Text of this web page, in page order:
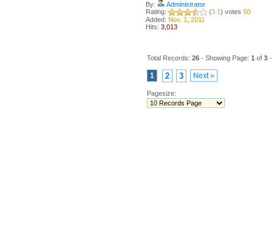
By:
Administrator
Rating:
(3.1) votes 50
Added: Nov. 1, 2011
Hits: 3,013
Total Records: 26 - Showing Page: 1 of 3 -
1 2 3 Next »
Pagesize: